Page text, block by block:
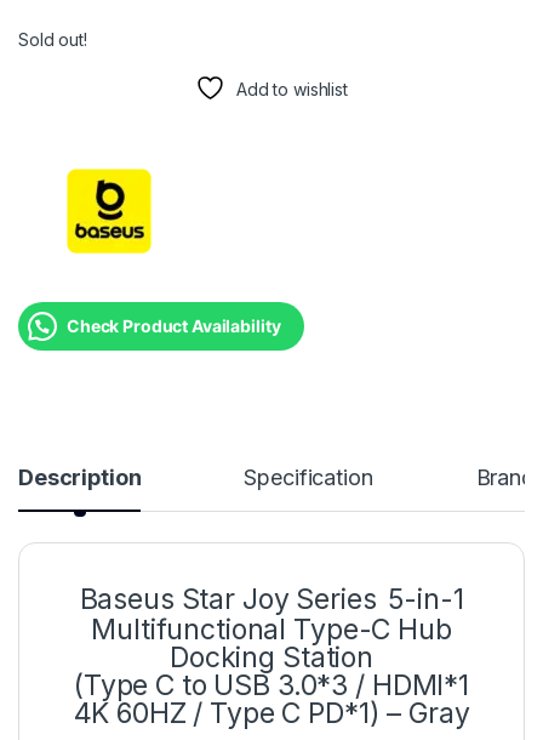
Sold out!
Add to wishlist
Check Product Availability
Description Specification Brand
Baseus Star Joy Series 5-in-1
Multifunctional Type-C Hub
Docking Station
(Type C to USB 3.0*3 / HDMI*1
4K 60HZ / Type C PD*1) – Gray